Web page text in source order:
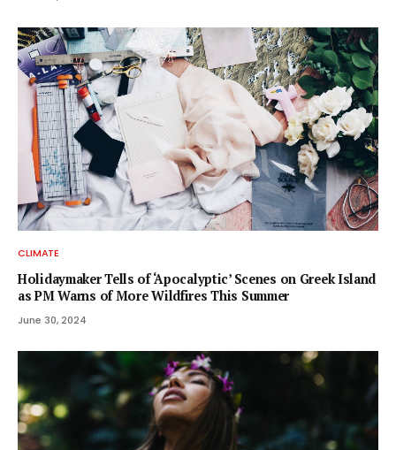
CLIMATE
Holidaymaker Tells of ‘Apocalyptic’ Scenes on Greek Island
as PM Warns of More Wildfires This Summer
June 30, 2024